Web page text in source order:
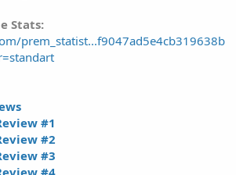
Stats:
prem_statist...f9047ad5e4cb319638b
#1
#2
#3
#4